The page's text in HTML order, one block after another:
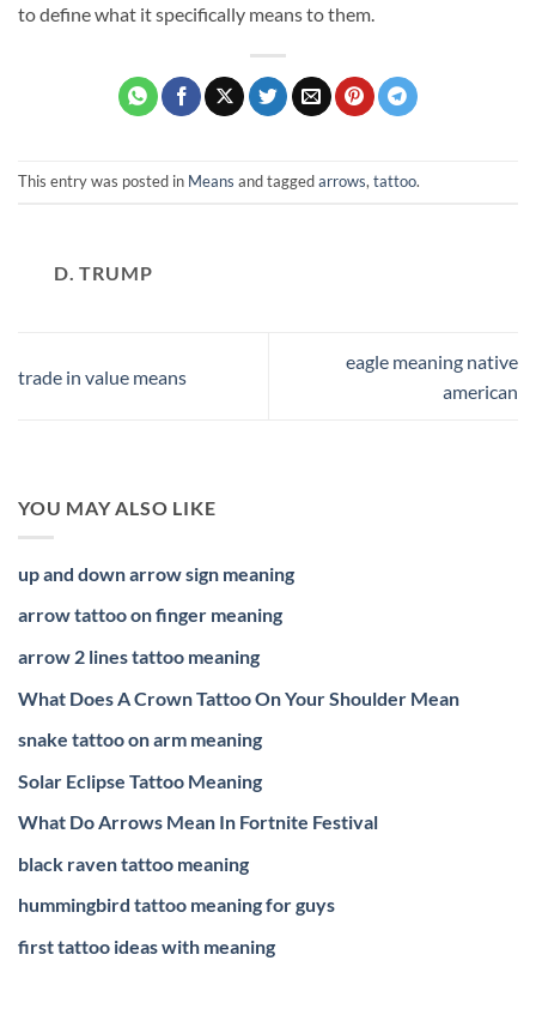
to define what it specifically means to them.
This entry was posted in Means and taggedarrows, tattoo.
D. TRUMP
trade in value means
eagle meaning native
american
YOU MAY ALSO LIKE
up and down arrow sign meaning
arrow tattoo on finger meaning
arrow 2 lines tattoo meaning
What Does A Crown Tattoo On Your Shoulder Mean
snake tattoo on arm meaning
Solar Eclipse Tattoo Meaning
What Do Arrows Mean In Fortnite Festival
black raven tattoo meaning
hummingbird tattoo meaning for guys
first tattoo ideas with meaning